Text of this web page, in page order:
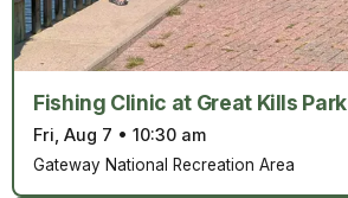
Fishing Clinic at Great Kills Park
Fri, Aug 7 • 10:30 am
Gateway National Recreation Area